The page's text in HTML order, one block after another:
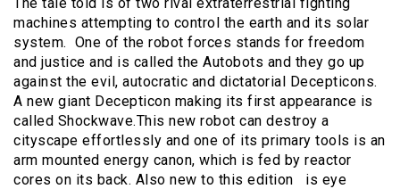
machines attempting to control the earth and its solar
system. One of the robot forces stands for freedom
and justice and is called the Autobots and they go up
against the evil, autocratic and dictatorial Decepticons.
A new giant Decepticon making its first appearance is
called Shockwave.This new robot can destroy a
cityscape effortlessly and one of its primary tools is an
arm mounted energy canon, which is fed by reactor
cores on its back. Also new to this edition is eye